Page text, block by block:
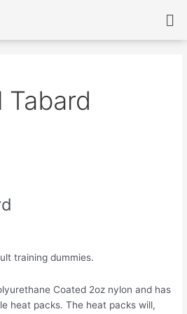
Tabard
training dummies.
Coated 2oz nylon and has
heat packs. The heat packs will,